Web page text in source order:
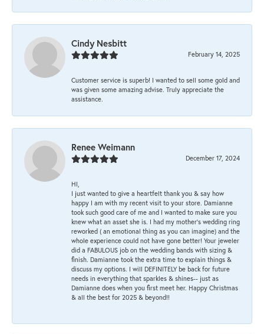
Cindy Nesbitt
February 14, 2025
Customer service is superb! I wanted to sell some gold and
was given some amazing advise. Truly appreciate the
assistance.
Renee Weimann
December 17, 2024
HI,
I just wanted to give a heartfelt thank you & say how
happy I am with my recent visit to your store. Damianne
took such good care of me and I wanted to make sure you
knew what an asset she is. I had my mother's wedding ring
reworked ( an emotional thing as you can imagine) and the
whole experience could not have gone better! Your jeweler
did a FABULOUS job on the wedding bands with sizing &
finish. Damianne took the extra time to explain things &
discuss my options. I will DEFINITELY be back for future
needs in everything that sparkles & shines-- just as
Damianne does when you first meet her. Happy Christmas
& all the best for 2025 & beyond!!